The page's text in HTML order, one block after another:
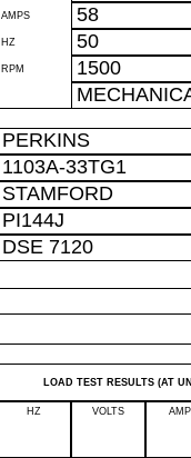
AMPS 58
HZ 50
RPM 1500
PERKINS
1103A-33TG1
STAMFORD
PI144J
DSE 7120
LOAD TEST RESULTS (AT
HZ VOLTS